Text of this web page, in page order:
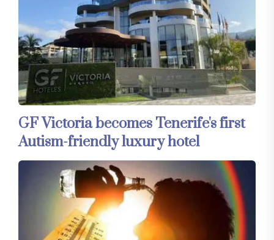
GF Victoria becomes Tenerife's first
Autism-friendly luxury hotel